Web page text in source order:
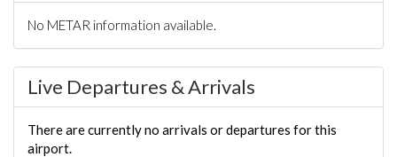
No METAR information available.
Live Departures & Arrivals
There are currently no arrivals or departures for this
airport.